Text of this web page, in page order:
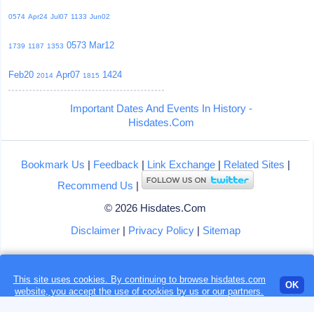
Loading...
0574 Apr24 Jul07 1133 Jun02
1739 1187 1353 0573 Mar12
Feb20 2014 Apr07 1815 1424
Important Dates And Events In History -
Hisdates.Com
Bookmark Us | Feedback | Link Exchange| Related Sites |
Recommend Us |
© 2026 Hisdates.Com
Disclaimer| Privacy Policy| Sitemap
This site uses cookies. By continuing to browse hisdates.com
website, you accept the use ofcookies by us or our partners.
OK